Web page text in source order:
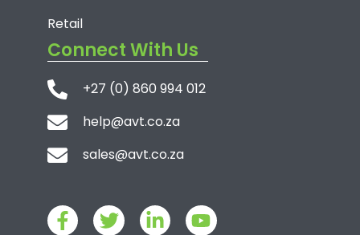
Retail
Connect With Us
+27 (0) 860 994 012
help@avt.co.za
sales@avt.co.za